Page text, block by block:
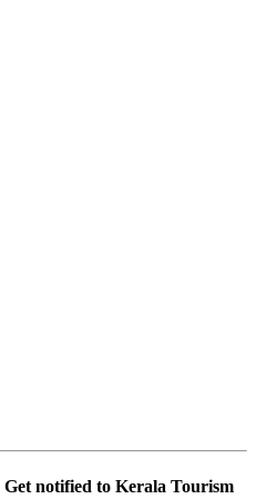
Get notified to Kerala Tourism